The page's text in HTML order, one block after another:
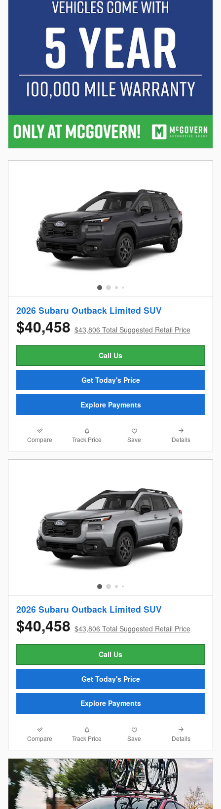
2026 Subaru Outback Limited SUV
$40,458 $43,806 Total Suggested Retail Price
Call Us
Get Today's Price
Explore Payments
Compare Track Price Save Details
2026 Subaru Outback Limited SUV
$40,458 $43,806 Total Suggested Retail Price
Call Us
Get Today's Price
Explore Payments
Compare Track Price Save Details